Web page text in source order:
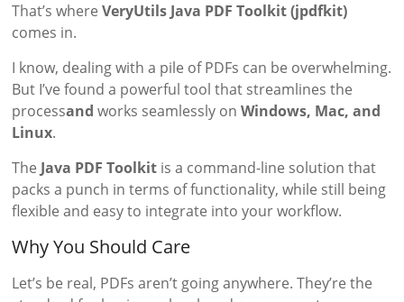
That’s whereVeryUtils Java PDF Toolkit (jpdfkit)
comes in.
I know, dealing with a pile of PDFs can be overwhelming.
But I’ve found a powerful tool that streamlines the
processand works seamlessly onWindows, Mac, and
Linux.
The Java PDF Toolkit is a command-line solution that
packs a punch in terms of functionality, while still being
flexible and easy to integrate into your workflow.
Why You Should Care
Let’s be real, PDFs aren’t going anywhere. They’re the